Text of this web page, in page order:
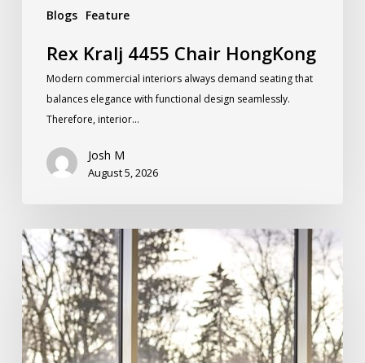
Blogs Feature
Rex Kralj 4455 Chair HongKong
Modern commercial interiors always demand seating that
balances elegance with functional design seamlessly.
Therefore, interior…
Josh M
August 5, 2026